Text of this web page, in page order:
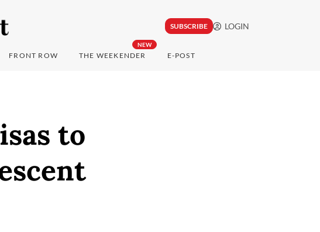
SUBSCRIBE LOGIN
FRONT ROW
NEW
THE WEEKENDER E-POST
to